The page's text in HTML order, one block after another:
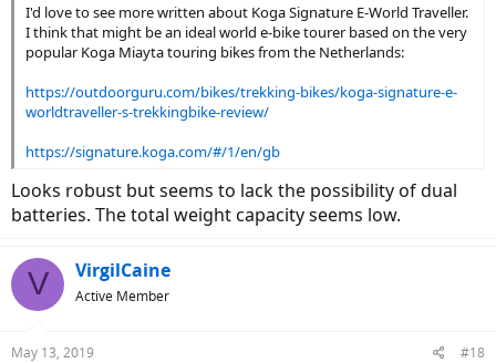
I'd love to see more written about Koga Signature E-World Traveller.
I think that might be an ideal world e-bike tourer based on the very
popular Koga Miayta touring bikes from the Netherlands:
https://outdoorguru.com/bikes/trekking-bikes/koga-signature-e-
worldtraveller-s-trekkingbike-review/
https://signature.koga.com/#/1/en/gb
Looks robust but seems to lack the possibility of dual
batteries. The total weight capacity seems low.
V VirgilCaine
Active Member
May 13, 2019 #18